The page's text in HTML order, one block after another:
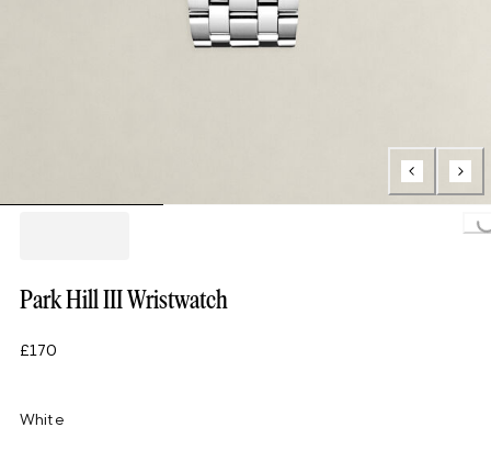
Park Hill III Wristwatch
£170
White